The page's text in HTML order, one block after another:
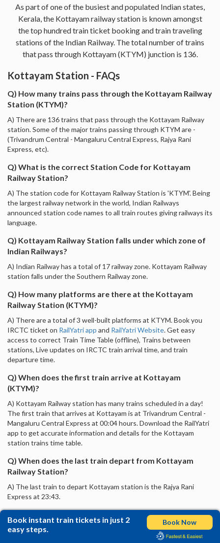
As part of one of the busiest and populated Indian states,
Kerala, the Kottayam railway station is known amongst
the top hundred train ticket booking and train traveling
stations of the Indian Railway. The total number of trains
that pass through Kottayam (KTYM) junction is 136.
Kottayam Station - FAQs
Q) How many trains pass through the Kottayam Railway
Station (KTYM)?
A) There are 136 trains that pass through the Kottayam Railway
station. Some of the major trains passing through KTYM are -
(Trivandrum Central - Mangaluru Central Express, Rajya Rani
Express, etc).
Q) What is the correct Station Code for Kottayam
Railway Station?
A) The station code for Kottayam Railway Station is 'KTYM'. Being
the largest railway network in the world, Indian Railways
announced station code names to all train routes giving railways its
language.
Q) Kottayam Railway Station falls under which zone of
Indian Railways?
A) Indian Railway has a total of 17 railway zone. Kottayam Railway
station falls under the Southern Railway zone.
Q) How many platforms are there at the Kottayam
Railway Station (KTYM)?
A) There are a total of 3 well-built platforms at KTYM. Book you
IRCTC ticket on RailYatri app and RailYatri Website. Get easy
access to correct Train Time Table (offline), Trains between
stations, Live updates on IRCTC train arrival time, and train
departure time.
Q) When does the first train arrive at Kottayam
(KTYM)?
A) Kottayam Railway station has many trains scheduled in a day!
The first train that arrives at Kottayam is at Trivandrum Central -
Mangaluru Central Express at 00:04 hours. Download the RailYatri
app to get accurate information and details for the Kottayam
station trains time table.
Q) When does the last train depart from Kottayam
Railway Station?
A) The last train to depart Kottayam station is the Rajya Rani
Express at 23:43.
Book instant train tickets in just 2
easy steps.
Book Now